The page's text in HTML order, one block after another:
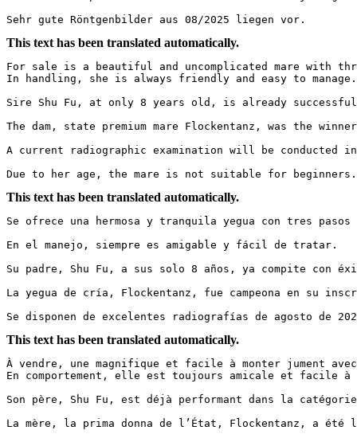
Sehr gute Röntgenbilder aus 08/2025 liegen vor.
This text has been translated automatically.
For sale is a beautiful and uncomplicated mare with
In handling, she is always friendly and easy to manage.
Sire Shu Fu, at only 8 years old, is already
The dam, state premium mare Flockentanz, was the
A current radiographic examination will be conducted
Due to her age, the mare is not suitable for beginners.
This text has been translated automatically.
Se ofrece una hermosa y tranquila yegua con tres
En el manejo, siempre es amigable y fácil de tratar.
Su padre, Shu Fu, a sus solo 8 años, ya compite con
La yegua de cría, Flockentanz, fue campeona en su
Se disponen de excelentes radiografías de agosto de
This text has been translated automatically.
À vendre, une magnifique et facile à monter jument
En comportement, elle est toujours amicale et facile
Son père, Shu Fu, est déjà performant dans la
La mère, la prima donna de l’État, Flockentanz, a